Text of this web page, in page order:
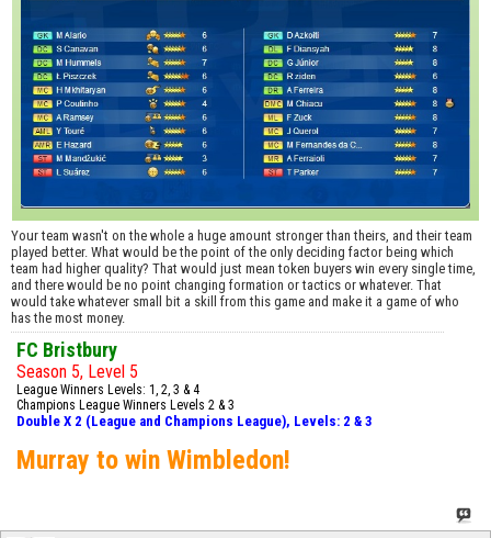
Your team wasn't on the whole a huge amount stronger than theirs, and their team
played better. What would be the point of the only deciding factor being which
team had higher quality? That would just mean token buyers win every single time,
and there would be no point changing formation or tactics or whatever. That
would take whatever small bit a skill from this game and make it a game of who
has the most money.
FC Bristbury
Season 5, Level 5
League Winners Levels: 1, 2, 3 & 4
Champions League Winners Levels 2 & 3
Double X 2 (League and Champions League), Levels: 2 & 3
Murray to win Wimbledon!